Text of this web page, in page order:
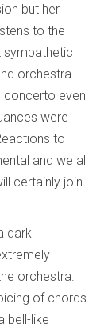
but her
to the
sympathetic
orchestra
concerto even
were
to
and we all
certainly join
dark
orchestra.
of chords
bell-like